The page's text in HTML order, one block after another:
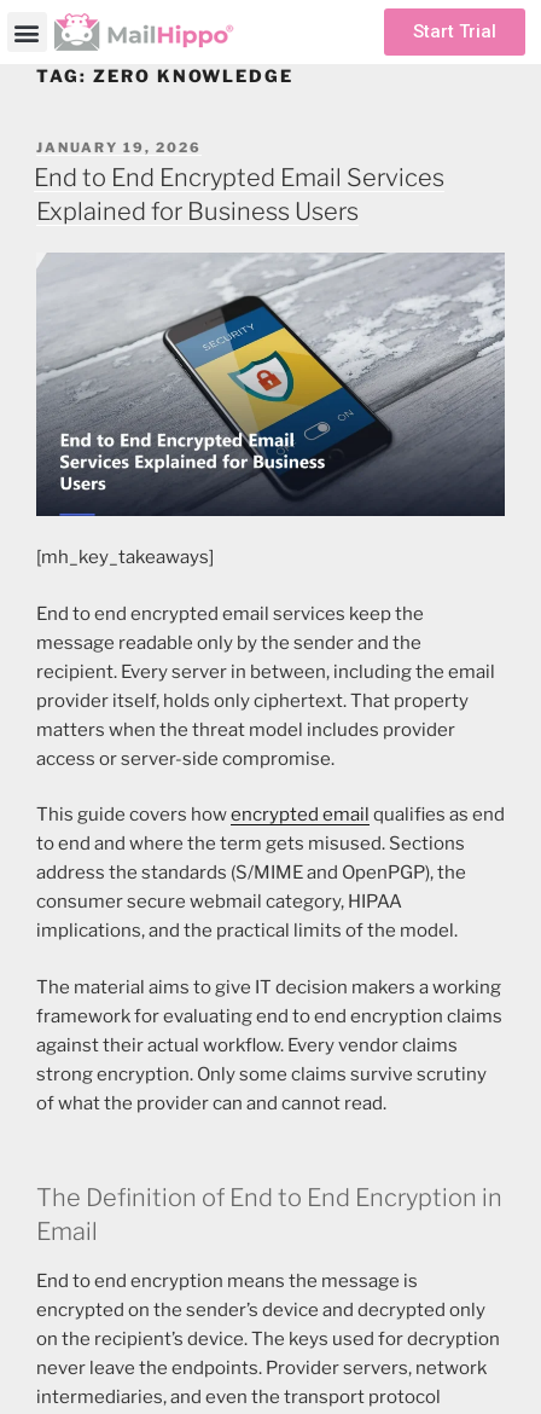
Start Trial
TAG: ZERO KNOWLEDGE
JANUARY 19, 2026
End to End Encrypted Email Services
Explained for Business Users
[mh_key_takeaways]
End to end encrypted email services keep the
message readable only by the sender and the
recipient. Every server in between, including the email
provider itself, holds only ciphertext. That property
matters when the threat model includes provider
access or server-side compromise.
This guide covers howencrypted email qualifies as end
to end and where the term gets misused. Sections
address the standards (S/MIME and OpenPGP), the
consumer secure webmail category, HIPAA
implications, and the practical limits of the model.
The material aims to give IT decision makers a working
framework for evaluating end to end encryption claims
against their actual workflow. Every vendor claims
strong encryption. Only some claims survive scrutiny
of what the provider can and cannot read.
The Definition of End to End Encryption in
Email
End to end encryption means the message is
encrypted on the sender’s device and decrypted only
on the recipient’s device. The keys used for decryption
never leave the endpoints. Provider servers, network
intermediaries, and even the transport protocol